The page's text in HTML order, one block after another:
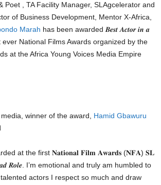
Poet , TA Facility Manager, SLAgcelerator and
of Business Development, Mentor X-Africa,
Marah has been awarded 𝑩𝒆𝒔𝒕 𝑨𝒄𝒕𝒐𝒓 𝒊𝒏 𝒂
ever National Films Awards organized by the
at the Africa Young Voices Media Empire
winner of the award, Hamid Gbawuru
at the first 𝐍𝐚𝐭𝐢𝐨𝐧𝐚𝐥 𝐅𝐢𝐥𝐦 𝐀𝐰𝐚𝐫𝐝𝐬 (𝐍𝐅𝐀) 𝐒𝐋
𝑹𝒐𝒍𝒆. I’m emotional and truly am humbled to
actors I respect so much and draw